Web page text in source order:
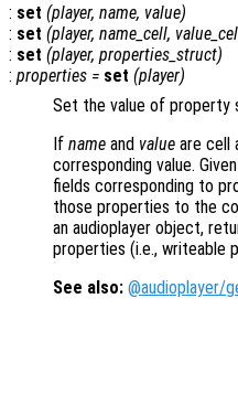
: set (player, name, value)
: set (player, name_cell,
: set (player, properties_struct)
: properties = set (player)
Set the value of property
If name and value are cell
corresponding value.
fields corresponding to
those properties to the
an audioplayer object,
properties (i.e., writeable
See also: @audioplayer/